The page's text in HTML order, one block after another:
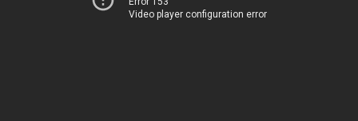
Video player configuration error